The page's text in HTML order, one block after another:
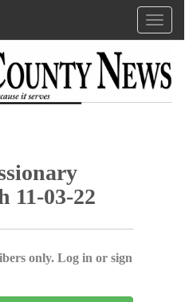
11-03-22
only. Log in or sign